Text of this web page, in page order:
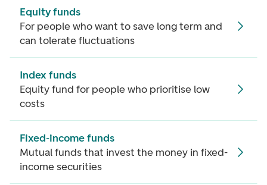
Equity funds
For people who want to save long term and
can tolerate fluctuations
Index funds
Equity fund for people who prioritise low
costs
Fixed-income funds
Mutual funds that invest the money in fixed-
income securities